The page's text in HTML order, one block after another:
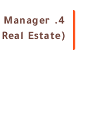
Manager
Estate)